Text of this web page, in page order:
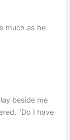
much as he
beside me
“Do I have